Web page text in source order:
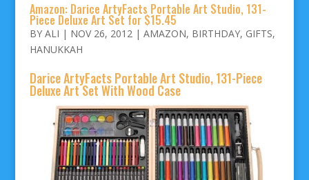
Amazon: Darice ArtyFacts Portable Art Studio, 131-
Piece Deluxe Art Set for $15.45
BY ALI | NOV 26, 2012| AMAZON, BIRTHDAY, GIFTS,
HANUKKAH
Darice ArtyFacts Portable Art Studio, 131-Piece
Deluxe Art Set With Wood Case